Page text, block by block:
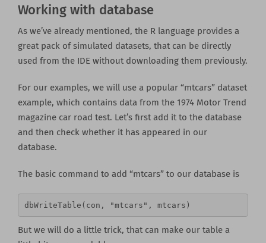
Working with database
As we’ve already mentioned, the R language provides a
great pack of simulated datasets, that can be directly
used from the IDE without downloading them previously.
For our examples, we will use a popular “mtcars” dataset
example, which contains data from the 1974 Motor Trend
magazine car road test. Let’s first add it to the database
and then check whether it has appeared in our
database.
The basic command to add “mtcars” to our database is
dbWriteTable(con, "mtcars", mtcars)
But we will do a little trick, that can make our table a